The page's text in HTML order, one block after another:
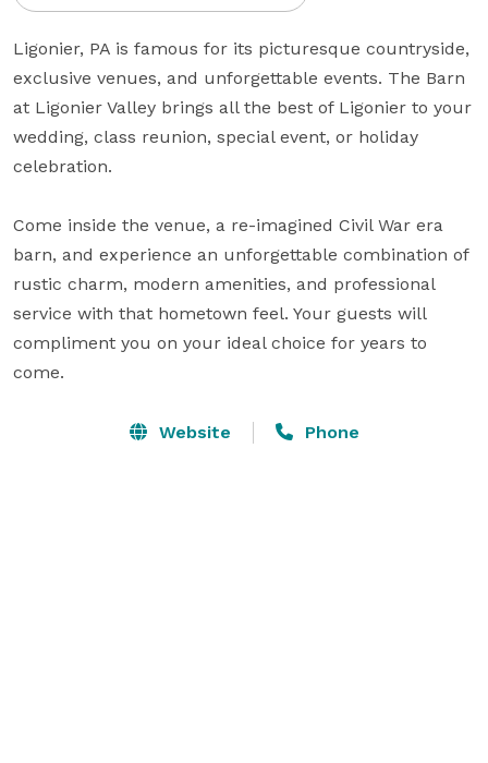
Ligonier, PA is famous for its picturesque countryside,
exclusive venues, and unforgettable events. The Barn
at Ligonier Valley brings all the best of Ligonier to your
wedding, class reunion, special event, or holiday
celebration.
Come inside the venue, a re-imagined Civil War era
barn, and experience an unforgettable combination of
rustic charm, modern amenities, and professional
service with that hometown feel. Your guests will
compliment you on your ideal choice for years to
come.
Website Phone